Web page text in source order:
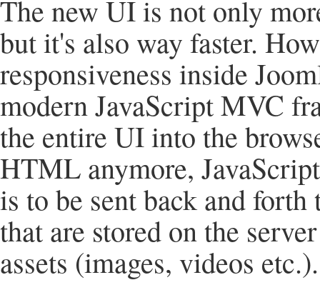
The new UI is not only
but it's also way faster.
responsiveness inside
modern JavaScript MVC
the entire UI into the
HTML anymore,
is to be sent back and
that are stored on the
assets (images, videos etc.).